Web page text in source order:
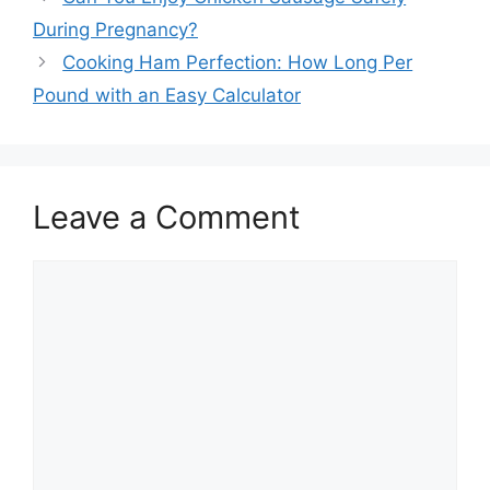
navigation
During Pregnancy?
Cooking Ham Perfection: How Long Per
Pound with an Easy Calculator
Leave a Comment